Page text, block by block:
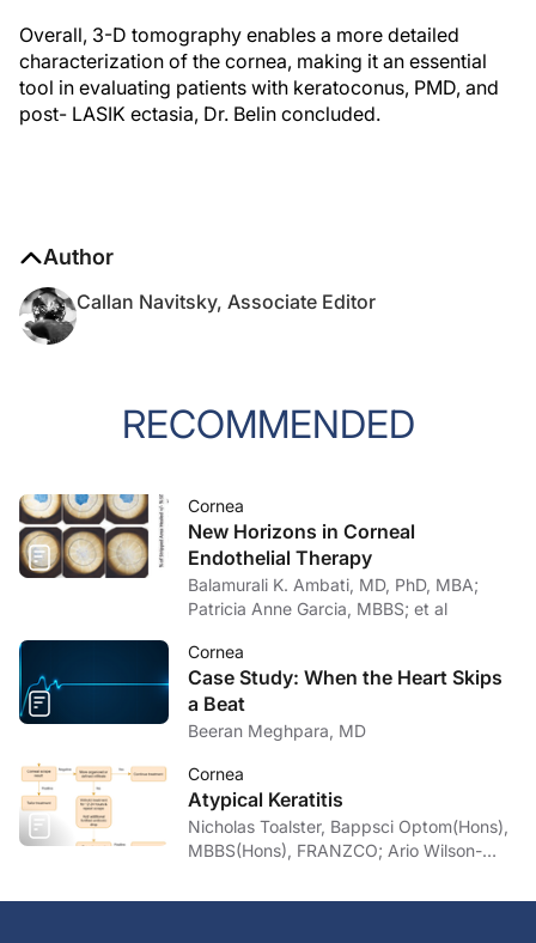
Overall, 3-D tomography enables a more detailed
characterization of the cornea, making it an essential
tool in evaluating patients with keratoconus, PMD, and
post- LASIK ectasia, Dr. Belin concluded.
Author
Callan Navitsky, Associate Editor
RECOMMENDED
Cornea
New Horizons in Corneal
Endothelial Therapy
Balamurali K. Ambati, MD, PhD, MBA;
Patricia Anne Garcia, MBBS; et al
Cornea
Case Study: When the Heart Skips
a Beat
Beeran Meghpara, MD
Cornea
Atypical Keratitis
Nicholas Toalster, Bappsci Optom(Hons),
MBBS(Hons), FRANZCO; Ario Wilson-
MMed(OphthSc)